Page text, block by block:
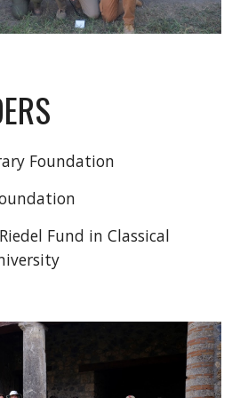
Foundation
Fund in Classical